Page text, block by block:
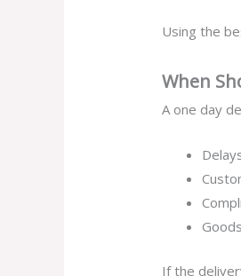
Using the
When
A one day
If the